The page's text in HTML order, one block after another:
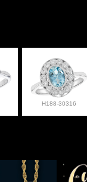
H188-30316